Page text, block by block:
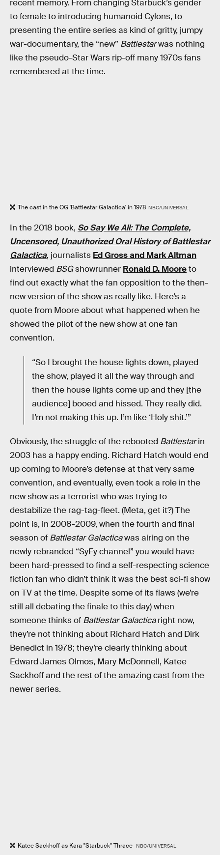
recent memory. From changing Starbuck’s gender
to female to introducing humanoid Cylons, to
presenting the entire series as kind of gritty, jumpy
war-documentary, the “new” Battlestarwas nothing
like the pseudo-Star Wars rip-off many 1970s fans
remembered at the time.
The cast in the OG 'Battlestar Galactica' in 1978 NBC/UNIVERSAL
In the 2018 book, So Say We All: The Complete,
Uncensored, Unauthorized Oral History of Battlestar
Galactica, journalists Ed Gross and Mark Altman
interviewed BSGshowrunner Ronald D. Mooreto
find out exactly what the fan opposition to the then-
new version of the show as really like. Here’s a
quote from Moore about what happened when he
showed the pilot of the new show at one fan
convention.
“So I brought the house lights down, played
the show, played it all the way through and
then the house lights come up and they [the
audience] booed and hissed. They really did.
I’m not making this up. I’m like ‘Holy shit.’”
Obviously, the struggle of the rebooted Battlestarin
2003 has a happy ending. Richard Hatch would end
up coming to Moore’s defense at that very same
convention, and eventually, even took a role in the
new show as a terrorist who was trying to
destabilize the rag-tag-fleet. (Meta, get it?) The
point is, in 2008-2009, when the fourth and final
season of Battlestar Galacticawas airing on the
newly rebranded “SyFy channel” you would have
been hard-pressed to find a self-respecting science
fiction fan who didn’t think it was the best sci-fi show
on TV at the time. Despite some of its flaws (we’re
still all debating the finale to this day) when
someone thinks of Battlestar Galacticaright now,
they’re not thinking about Richard Hatch and Dirk
Benedict in 1978; they’re clearly thinking about
Edward James Olmos, Mary McDonnell, Katee
Sackhoff and the rest of the amazing cast from the
newer series.
Katee Sackhoff as Kara "Starbuck" Thrace NBC/UNIVERSAL